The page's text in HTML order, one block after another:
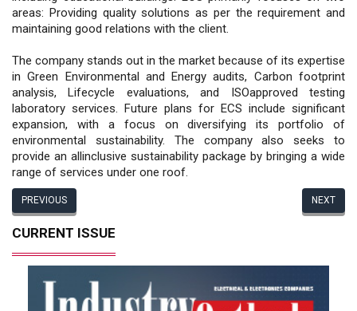
areas: Providing quality solutions as per the requirement and
maintaining good relations with the client.
The company stands out in the market because of its expertise
in Green Environmental and Energy audits, Carbon footprint
analysis, Lifecycle evaluations, and ISOapproved testing
laboratory services. Future plans for ECS include significant
expansion, with a focus on diversifying its portfolio of
environmental sustainability. The company also seeks to
provide an allinclusive sustainability package by bringing a wide
range of services under one roof.
PREVIOUS NEXT
CURRENT ISSUE